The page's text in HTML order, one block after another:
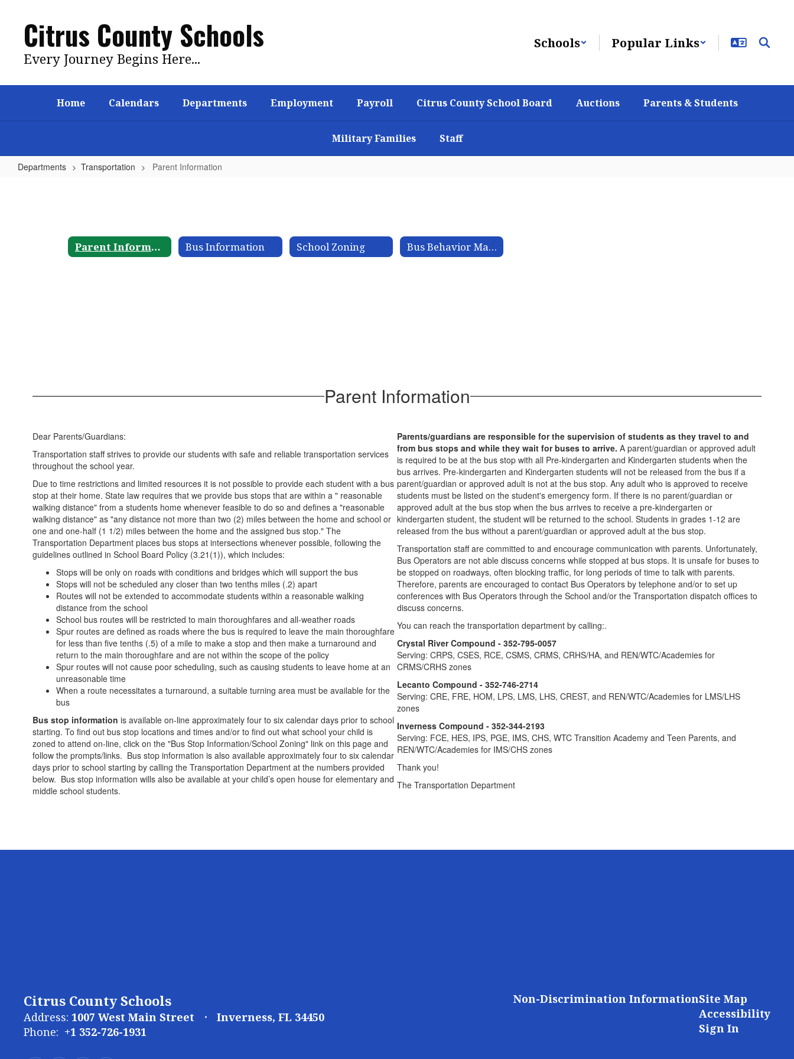
contentCitrus County Schools
Every Journey Begins Here...
Schools Popular Links
Home Calendars Departments Employment Payroll Citrus County School Board Auctions Parents & Students
Military Families Staff
Departments Transportation Parent Information
Parent Information Bus Information School Zoning Bus Behavior Matrix
Parent Information
Dear Parents/Guardians:
Transportation staff strives to provide our students with safe and reliable transportation services
throughout the school year.
Due to time restrictions and limited resources it is not possible to provide each student with a bus
stop at their home. State law requires that we provide bus stops that are within a " reasonable
walking distance" from a students home whenever feasible to do so and defines a "reasonable
walking distance" as "any distance not more than two (2) miles between the home and school or
one and one-half (1 1/2) miles between the home and the assigned bus stop." The
Transportation Department places bus stops at intersections whenever possible, following the
guidelines outlined in School Board Policy (3.21(1)), which includes:
Stops will be only on roads with conditions and bridges which will support the bus
Stops will not be scheduled any closer than two tenths miles (.2) apart
Routes will not be extended to accommodate students within a reasonable walking
distance from the school
School bus routes will be restricted to main thoroughfares and all-weather roads
Spur routes are defined as roads where the bus is required to leave the main thoroughfare
for less than five tenths (.5) of a mile to make a stop and then make a turnaround and
return to the main thoroughfare and are not within the scope of the policy
Spur routes will not cause poor scheduling, such as causing students to leave home at an
unreasonable time
When a route necessitates a turnaround, a suitable turning area must be available for the
bus
Bus stop information is available on-line approximately four to six calendar days prior to school
starting. To find out bus stop locations and times and/or to find out what school your child is
zoned to attend on-line, click on the "Bus Stop Information/School Zoning" link on this page and
follow the prompts/links. Bus stop information is also available approximately four to six calendar
days prior to school starting by calling the Transportation Department at the numbers provided
below. Bus stop information wills also be available at your child’s open house for elementary and
middle school students.
Parents/guardians are responsible for the supervision of students as they travel to and
from bus stops and while they wait for buses to arrive. A parent/guardian or approved adult
is required to be at the bus stop with all Pre-kindergarten and Kindergarten students when the
bus arrives. Pre-kindergarten and Kindergarten students will not be released from the bus if a
parent/guardian or approved adult is not at the bus stop. Any adult who is approved to receive
students must be listed on the student's emergency form. If there is no parent/guardian or
approved adult at the bus stop when the bus arrives to receive a pre-kindergarten or
kindergarten student, the student will be returned to the school. Students in grades 1-12 are
released from the bus without a parent/guardian or approved adult at the bus stop.
Transportation staff are committed to and encourage communication with parents. Unfortunately,
Bus Operators are not able discuss concerns while stopped at bus stops. It is unsafe for buses to
be stopped on roadways, often blocking traffic, for long periods of time to talk with parents.
Therefore, parents are encouraged to contact Bus Operators by telephone and/or to set up
conferences with Bus Operators through the School and/or the Transportation dispatch offices to
discuss concerns.
You can reach the transportation department by calling:.
Crystal River Compound - 352-795-0057
Serving: CRPS, CSES, RCE, CSMS, CRMS, CRHS/HA, and REN/WTC/Academies for
CRMS/CRHS zones
Lecanto Compound - 352-746-2714
Serving: CRE, FRE, HOM, LPS, LMS, LHS, CREST, and REN/WTC/Academies for LMS/LHS
zones
Inverness Compound - 352-344-2193
Serving: FCE, HES, IPS, PGE, IMS, CHS, WTC Transition Academy and Teen Parents, and
REN/WTC/Academies for IMS/CHS zones
Thank you!
The Transportation Department
Citrus County Schools
Address: 1007 West Main Street
Inverness, FL 34450
Phone: +1 352-726-1931
Non-Discrimination InformationSite Map
Accessibility
Sign In